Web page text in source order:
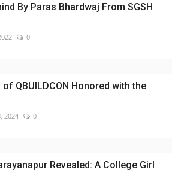
By Paras Bhardwaj From SGSH
0
QBUILDCON Honored with the
2024 0
Revealed: A College Girl